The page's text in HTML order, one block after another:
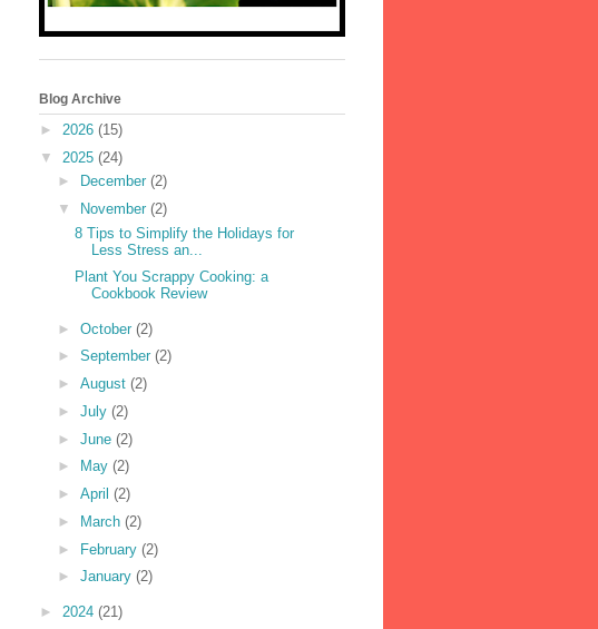
Blog Archive
► 2026 (15)
▼ 2025 (24)
►
December (2)
▼
November (2)
8 Tips to Simplify the Holidays for
Less Stress an...
Plant You Scrappy Cooking: a
Cookbook Review
► October (2)
► September (2)
► August (2)
► July (2)
► June (2)
►
May (2)
► April (2)
►
March (2)
► February (2)
► January (2)
► 2024 (21)